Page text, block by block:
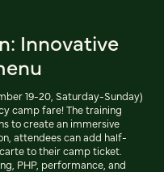
Innovative
19-20, Saturday-Sunday)
camp fare! The training
to create an immersive
attendees can add half-
to their camp ticket.
PHP, performance, and